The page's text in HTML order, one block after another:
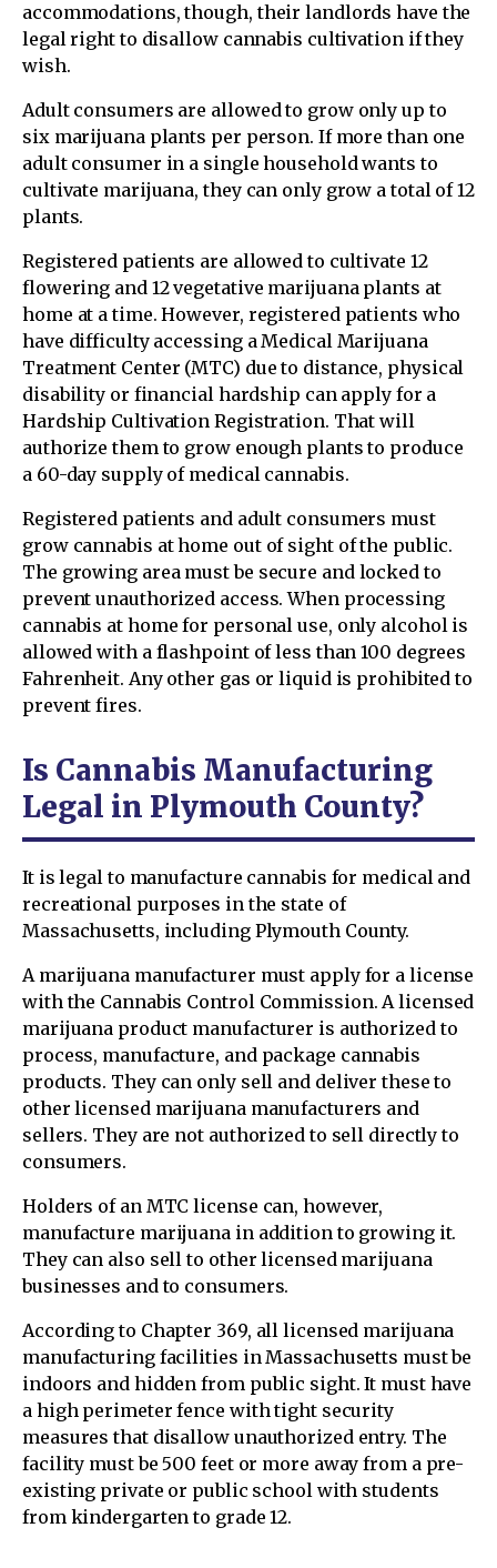
accommodations, though, their landlords have the
legal right to disallow cannabis cultivation if they
wish.
Adult consumers are allowed to grow only up to
six marijuana plants per person. If more than one
adult consumer in a single household wants to
cultivate marijuana, they can only grow a total of 12
plants.
Registered patients are allowed to cultivate 12
flowering and 12 vegetative marijuana plants at
home at a time. However, registered patients who
have difficulty accessing a Medical Marijuana
Treatment Center (MTC) due to distance, physical
disability or financial hardship can apply for a
Hardship Cultivation Registration. That will
authorize them to grow enough plants to produce
a 60-day supply of medical cannabis.
Registered patients and adult consumers must
grow cannabis at home out of sight of the public.
The growing area must be secure and locked to
prevent unauthorized access. When processing
cannabis at home for personal use, only alcohol is
allowed with a flashpoint of less than 100 degrees
Fahrenheit. Any other gas or liquid is prohibited to
prevent fires.
Is Cannabis Manufacturing
Legal in Plymouth County?
It is legal to manufacture cannabis for medical and
recreational purposes in the state of
Massachusetts, including Plymouth County.
A marijuana manufacturer must apply for a license
with the Cannabis Control Commission. A licensed
marijuana product manufacturer is authorized to
process, manufacture, and package cannabis
products. They can only sell and deliver these to
other licensed marijuana manufacturers and
sellers. They are not authorized to sell directly to
consumers.
Holders of an MTC license can, however,
manufacture marijuana in addition to growing it.
They can also sell to other licensed marijuana
businesses and to consumers.
According to Chapter 369, all licensed marijuana
manufacturing facilities in Massachusetts must be
indoors and hidden from public sight. It must have
a high perimeter fence with tight security
measures that disallow unauthorized entry. The
facility must be 500 feet or more away from a pre-
existing private or public school with students
from kindergarten to grade 12.